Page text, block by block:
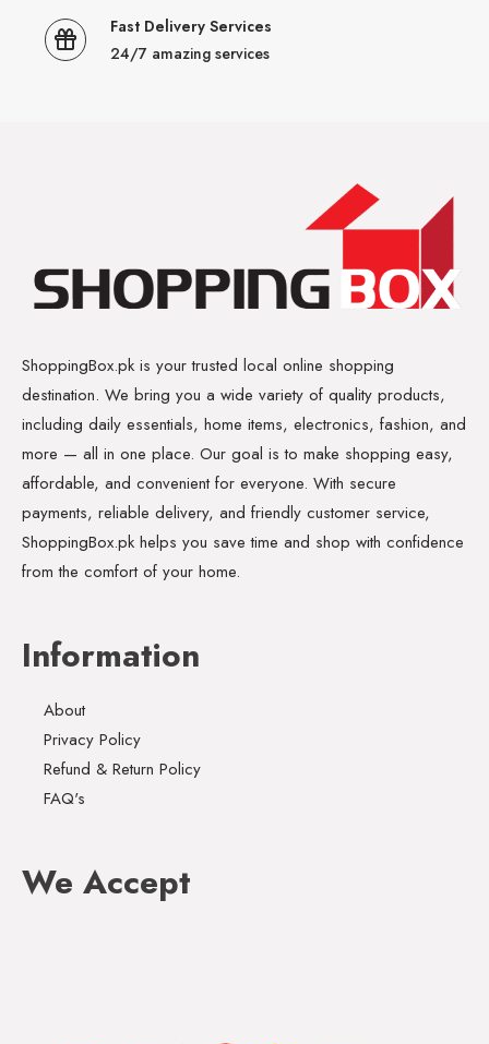
Fast Delivery Services
24/7 amazing services
ShoppingBox.pk is your trusted local online shopping
destination. We bring you a wide variety of quality products,
including daily essentials, home items, electronics, fashion, and
more — all in one place. Our goal is to make shopping easy,
affordable, and convenient for everyone. With secure
payments, reliable delivery, and friendly customer service,
ShoppingBox.pk helps you save time and shop with confidence
from the comfort of your home.
Information
About
Privacy Policy
Refund & Return Policy
FAQ's
We Accept